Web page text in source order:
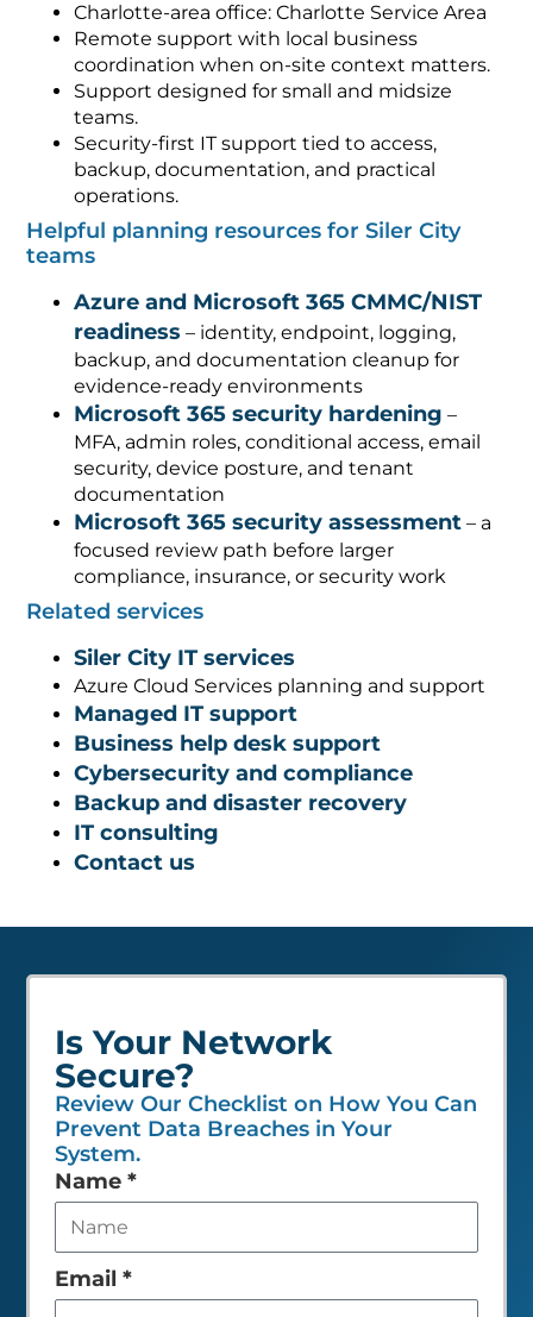
Charlotte-area office: Charlotte Service Area
Remote support with local business
coordination when on-site context matters.
Support designed for small and midsize
teams.
Security-first IT support tied to access,
backup, documentation, and practical
operations.
Helpful planning resources for Siler City
teams
Azure and Microsoft 365 CMMC/NIST
readiness – identity, endpoint, logging,
backup, and documentation cleanup for
evidence-ready environments
Microsoft 365 security hardening –
MFA, admin roles, conditional access, email
security, device posture, and tenant
documentation
Microsoft 365 security assessment – a
focused review path before larger
compliance, insurance, or security work
Related services
Siler City IT services
Azure Cloud Services planning and support
Managed IT support
Business help desk support
Cybersecurity and compliance
Backup and disaster recovery
IT consulting
Contact us
Is Your Network
Secure?
Review Our Checklist on How You Can
Prevent Data Breaches in Your
System.
Leave
this
field
empty
Name *
Email *